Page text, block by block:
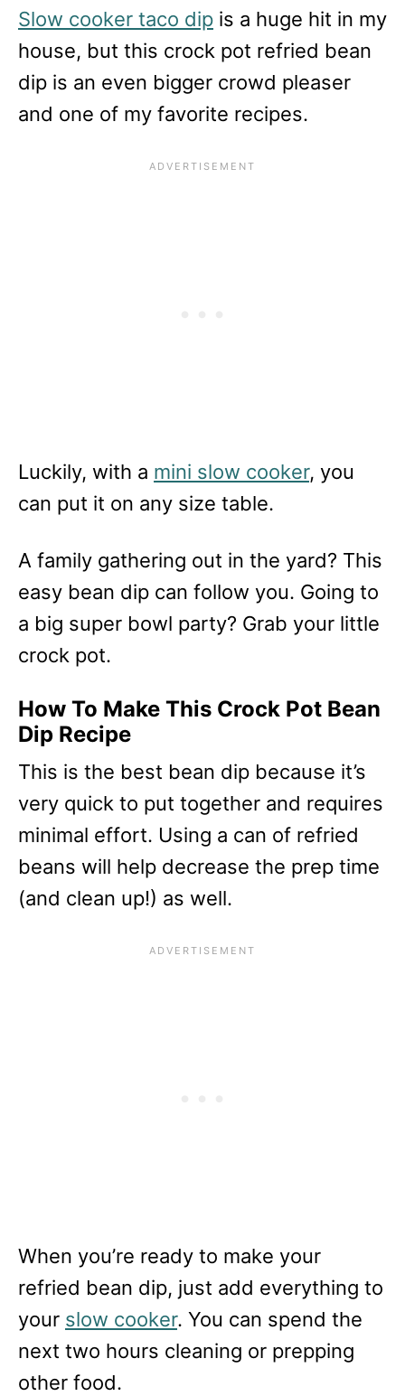
Slow cooker taco dip is a huge hit in my
house, but this crock pot refried bean
dip is an even bigger crowd pleaser
and one of my favorite recipes.
Luckily, with a mini slow cooker, you
can put it on any size table.
A family gathering out in the yard? This
easy bean dip can follow you. Going to
a big super bowl party? Grab your little
crock pot.
How To Make This Crock Pot Bean
Dip Recipe
This is the best bean dip because it’s
very quick to put together and requires
minimal effort. Using a can of refried
beans will help decrease the prep time
(and clean up!) as well.
When you’re ready to make your
refried bean dip, just add everything to
your slow cooker. You can spend the
next two hours cleaning or prepping
other food.